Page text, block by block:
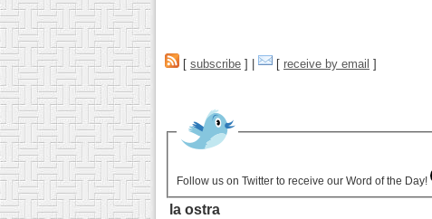
[ subscribe ] | [ receive by email ]
Follow us on Twitter to receive our Word of the Day!
la ostra